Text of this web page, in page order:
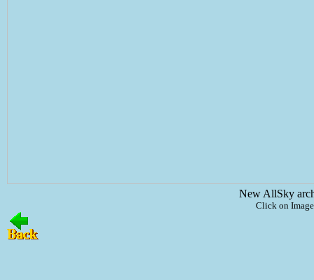
New AllSky
Click on